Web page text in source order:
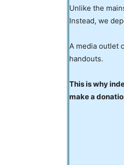
Unlike the
Instead, we
A media outlet
handouts.
This is why
make a